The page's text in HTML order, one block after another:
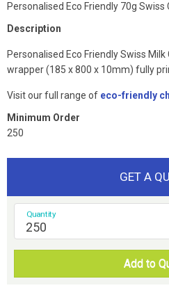
Personalised Eco Friendly 70g Swiss
Description
Personalised Eco Friendly Swiss
wrapper (185 x 800 x 10mm) fully
Visit our full range of eco-friendly
Minimum Order
250
GET A
Quantity
Add to